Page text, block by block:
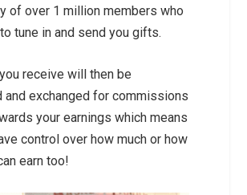
of over 1 million members who
to tune in and send you gifts.
receive will then be
and exchanged for commissions
your earnings which means
control over how much or how
earn too!